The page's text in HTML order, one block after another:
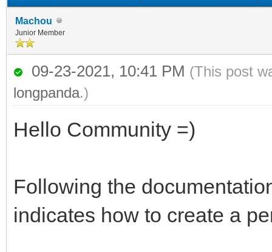
Machou
Junior Member
09-23-2021, 10:41 PM (This post
longpanda.)
Hello Community =)
Following the
indicates how to create a